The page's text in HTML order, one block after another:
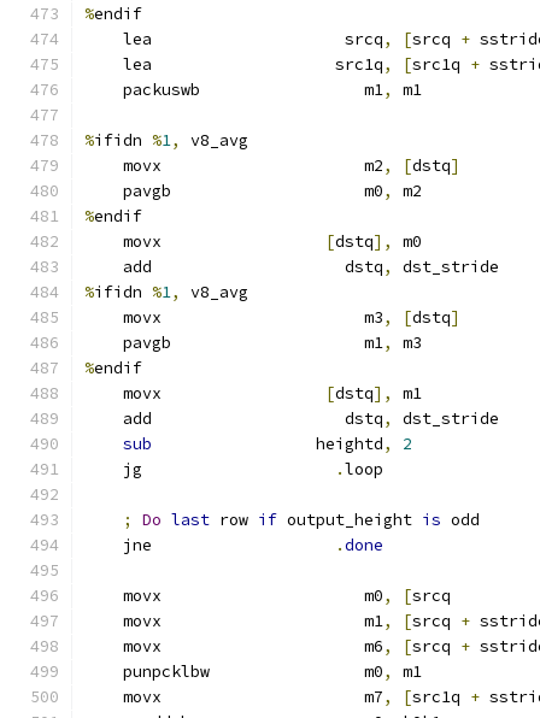
%endif
    lea                    srcq
, [srcq +
    lea                   src1q
, [src1q +
    packuswb                 m1
, m1
%ifidn %1,
v8_avg
    movx                     m2
, [dstq]
    pavgb                    m0
,
m2
%endif
    movx
[dstq],
m0
    add                    dstq
,
dst_stride
%ifidn %1,
v8_avg
    movx                     m3
, [dstq]
    pavgb                    m1
,
m3
%endif
    movx
[dstq],
m1
    add                    dstq
,
dst_stride
sub
                 heightd
,
2
    jg
.loop
; Do last row if output_height is odd
    jne
.done
    movx                     m0
, [
    movx                     m1
, [srcq +
    movx                     m6
, [srcq +
    punpcklbw                m0
,
    movx                     m7
, [src1q +